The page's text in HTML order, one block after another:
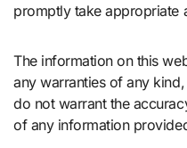
promptly take appropriate
The information on this
any warranties of any
do not warrant the
of any information